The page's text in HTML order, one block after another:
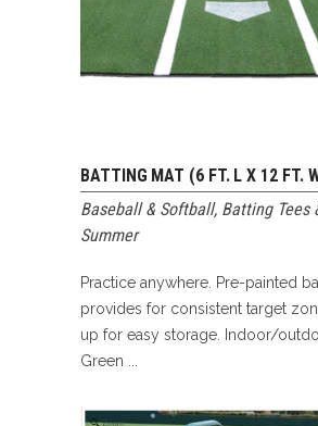
BATTING MAT (6 FT. L X 12 FT.
Baseball & Softball, Batting Tees
Summer
Practice anywhere. Pre-painted
provides for consistent target
up for easy storage. Indoor/
Green ...